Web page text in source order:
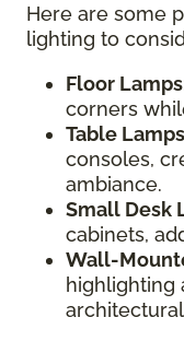
Here are some
lighting to
Floor Lamps
corners
Table Lamps
consoles,
ambiance.
Small Desk
cabinets,
Wall-
highlighting